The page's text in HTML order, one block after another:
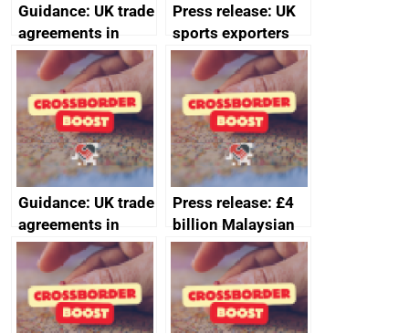
Guidance: UK trade
agreements in
effect
Press release: UK
sports exporters
set for happy New
Year thanks to
soaring demand in
the Gulf
Guidance: UK trade
agreements in
effect
Press release: £4
billion Malaysian
investment in the
UK creates 30,000
jobs